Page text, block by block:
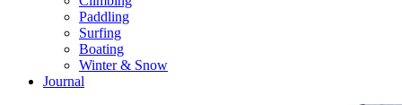
Paddling
Surfing
Boating
Winter & Snow
Journal